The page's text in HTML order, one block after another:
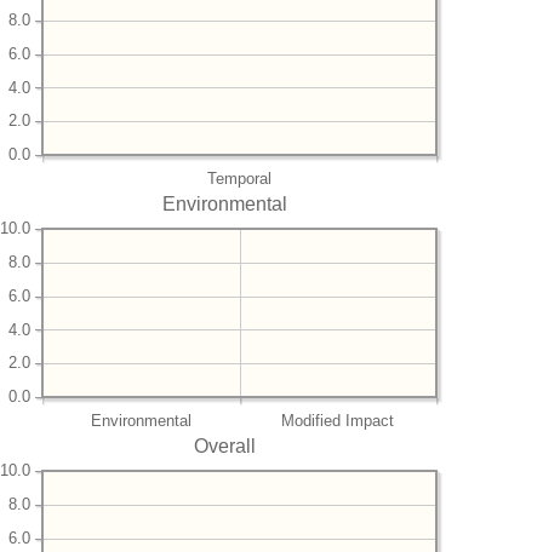
Temporal
0.0
2.0
4.0
6.0
8.0
Environmental
Environmental Modified Impact
0.0
2.0
4.0
6.0
8.0
10.0
Overall
6.0
8.0
10.0